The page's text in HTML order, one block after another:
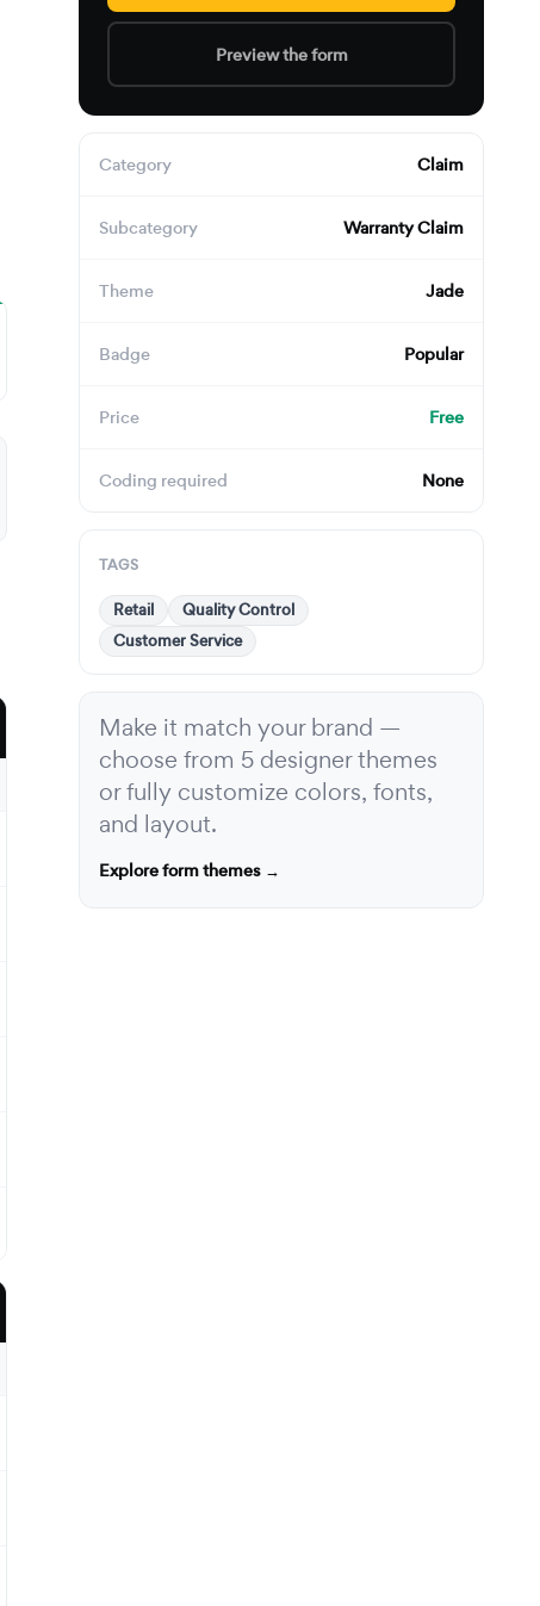
Preview the form
Category Claim
Subcategory Warranty Claim
Theme Jade
Badge Popular
Price Free
Coding required None
TAGS
Retail
Quality Control
Customer Service
Make it match your brand —
choose from 5 designer themes
or fully customize colors, fonts,
and layout.
Explore form themes →